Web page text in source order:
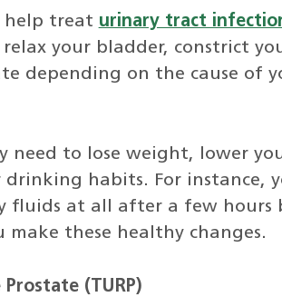
help treat urinary tract
relax your bladder, constrict
depending on the cause of
need to lose weight, lower
habits. For instance,
fluids at all after a few hours
make these healthy changes.
(TURP)